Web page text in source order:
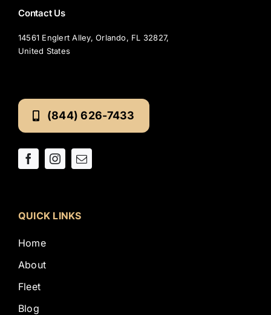
Contact Us
14561 Englert Alley, Orlando, FL 32827,
United States
(844) 626-7433
QUICK LINKS
Home
About
Fleet
Blog